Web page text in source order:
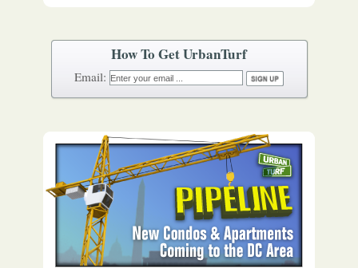
How To Get UrbanTurf
Email: